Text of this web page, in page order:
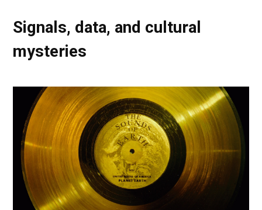
Signals, data, and cultural
mysteries